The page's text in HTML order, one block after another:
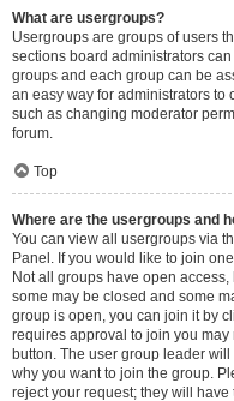
What are usergroups?
Usergroups are groups of users
sections board administrators
groups and each group can be
an easy way for administrators to
such as changing moderator
forum.
Top
Where are the usergroups and
You can view all usergroups via
Panel. If you would like to join
Not all groups have open
some may be closed and some
group is open, you can join it by
requires approval to join you
button. The user group leader
why you want to join the group.
reject your request; they will have